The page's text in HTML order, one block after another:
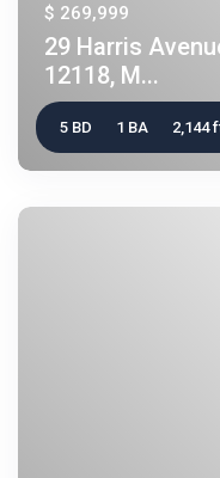
$ 269,999
29 Harris
12118, M...
5 BD 1 BA 2,144